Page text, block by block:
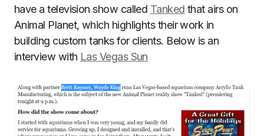
have a television show called Tanked that airs on
Animal Planet, which highlights their work in
building custom tanks for clients. Below is an
interview with Las Vegas Sun